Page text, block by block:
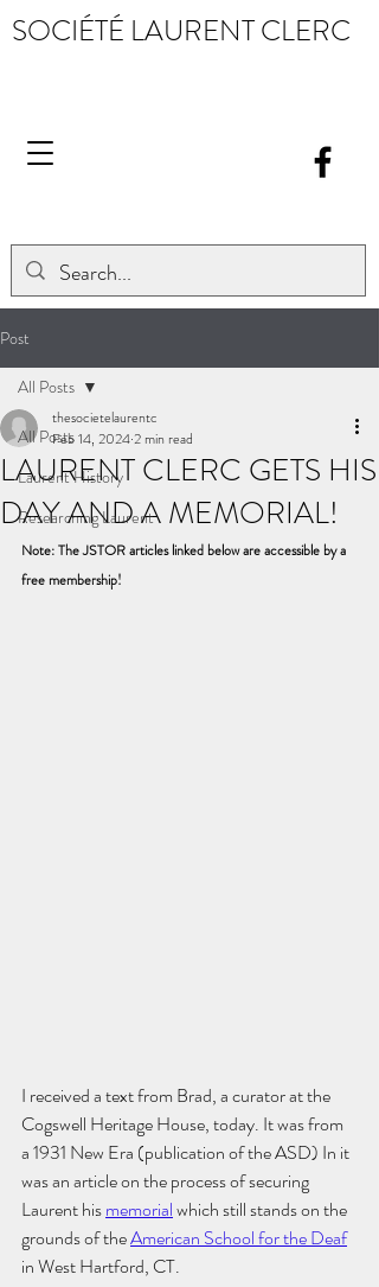
SOCIÉTÉ LAURENT CLERC
Post
All Posts
Laurent History
Researching Laurent
All Posts
LAURENT CLERC GETS HIS
DAY AND A MEMORIAL!
thesocietelaurentc
Feb 14, 20242 min read
Note: The JSTOR articles linked below are accessible by a
free membership!
I received a text from Brad, a curator at the
Cogswell Heritage House, today. It was from
a 1931 New Era (publication of the ASD) In it
was an article on the process of securing
Laurent his memorial which still stands on the
grounds of the American School for the Deaf
in West Hartford, CT.